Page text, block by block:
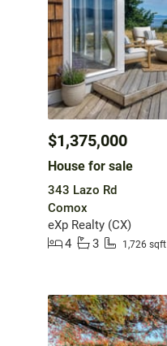
$1,375,000
House for sale
343 Lazo Rd
Comox
eXp Realty (CX)
4
3 1,726 sqft